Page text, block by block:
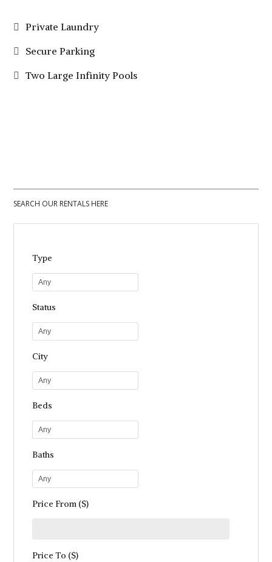
Private Laundry
Secure Parking
Two Large Infinity Pools
SEARCH OUR RENTALS HERE
Type
Any
Status
Any
City
Any
Beds
Any
Baths
Any
Price From ($)
Price To ($)